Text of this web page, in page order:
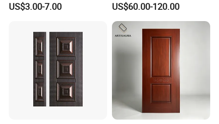
US$3.00-7.00 US$60.00-120.00